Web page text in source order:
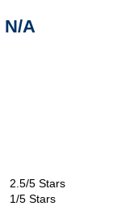
N/A
2.5/5 Stars
1/5 Stars